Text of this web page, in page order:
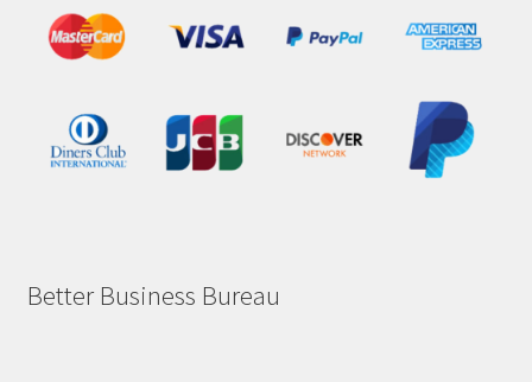
Better Business Bureau